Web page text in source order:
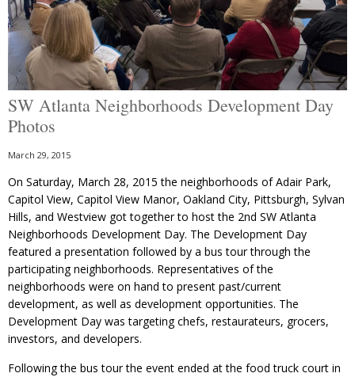
SW Atlanta Neighborhoods Development Day
Photos
March 29, 2015
On Saturday, March 28, 2015 the neighborhoods of Adair Park,
Capitol View, Capitol View Manor, Oakland City, Pittsburgh, Sylvan
Hills, and Westview got together to host the 2nd SW Atlanta
Neighborhoods Development Day. The Development Day
featured a presentation followed by a bus tour through the
participating neighborhoods. Representatives of the
neighborhoods were on hand to present past/current
development, as well as development opportunities. The
Development Day was targeting chefs, restaurateurs, grocers,
investors, and developers.
Following the bus tour the event ended at the food truck court in